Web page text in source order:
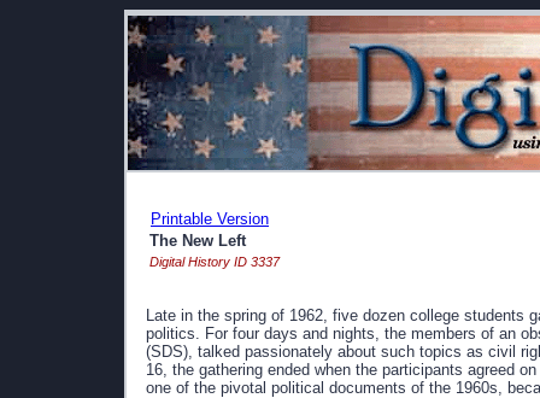
Printable Version
The New Left
Digital History ID 3337
Late in the spring of 1962, five dozen college students
politics. For four days and nights, the members of an
(SDS), talked passionately about such topics as civil
16, the gathering ended when the participants agreed
one of the pivotal political documents of the 1960s,